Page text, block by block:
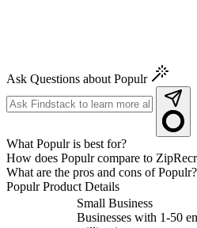
Ask Questions about Populr
What Populr is best for?
How does Populr compare to
What are the pros and cons of Populr?
PopulrProduct Details
Small Business
Businesses with 1-50